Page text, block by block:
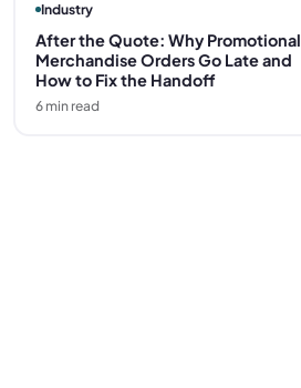
Industry
After the Quote: Why Promotional
Merchandise Orders Go Late and
How to Fix the Handoff
6min read